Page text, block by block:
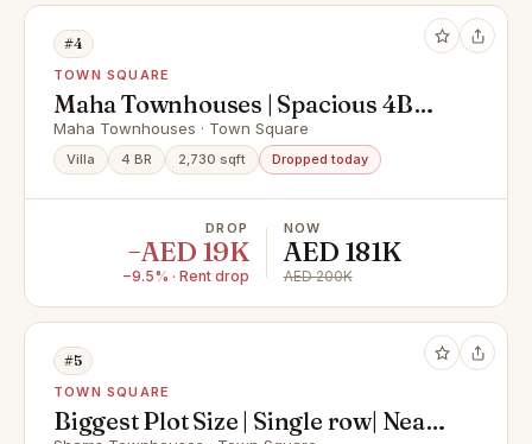
#4
TOWN SQUARE
Maha Townhouses | Spacious 4BR
Villa for Rent | Strictly No Agents
Maha Townhouses · Town Square
Villa 4 BR 2,730 sqft Dropped today
DROP
−AED 19K
−9.5% · Rent drop
NOW
AED 181K
AED 200K
#5
TOWN SQUARE
Biggest Plot Size | Single row| Near